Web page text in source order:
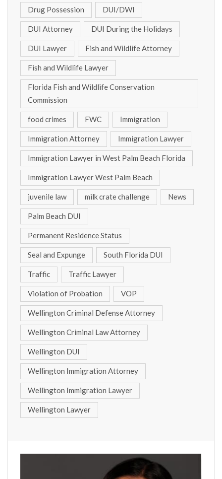
Drug Possession DUI/DWI
DUI Attorney DUI During the Holidays
DUI Lawyer Fish and Wildlife Attorney
Fish and Wildlife Lawyer
Florida Fish and Wildlife Conservation
Commission
food crimes FWC Immigration
Immigration Attorney Immigration Lawyer
Immigration Lawyer in West Palm Beach Florida
Immigration Lawyer West Palm Beach
juvenile law milk crate challenge News
Palm Beach DUI
Permanent Residence Status
Seal and Expunge South Florida DUI
Traffic Traffic Lawyer
Violation of Probation VOP
Wellington Criminal Defense Attorney
Wellington Criminal Law Attorney
Wellington DUI
Wellington Immigration Attorney
Wellington Immigration Lawyer
Wellington Lawyer